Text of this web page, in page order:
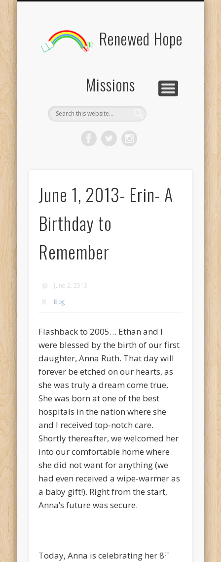
Renewed Hope
Missions
June 1, 2013- Erin- A
Birthday to
Remember
June 2, 2013
Blog
Flashback to 2005… Ethan and I
were blessed by the birth of our first
daughter, Anna Ruth. That day will
forever be etched on our hearts, as
she was truly a dream come true.
She was born at one of the best
hospitals in the nation where she
and I received top-notch care.
Shortly thereafter, we welcomed her
into our comfortable home where
she did not want for anything (we
had even received a wipe-warmer as
a baby gift!). Right from the start,
Anna’s future was secure.
Today, Anna is celebrating her 8th